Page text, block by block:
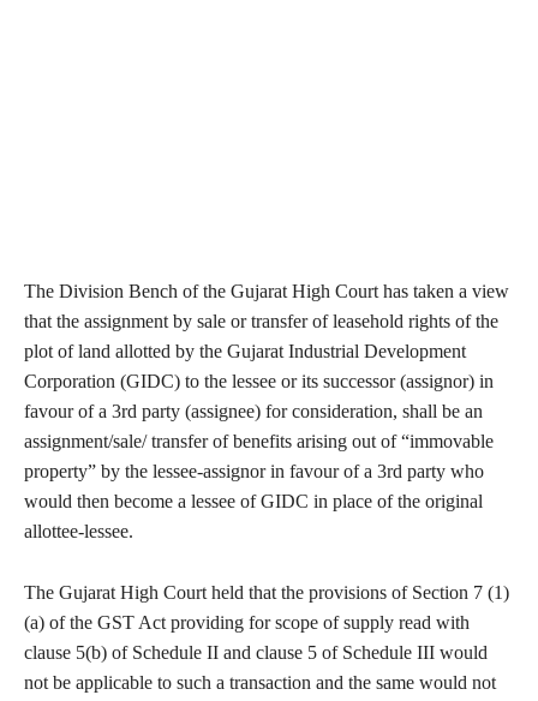
The Division Bench of the Gujarat High Court has taken a view
that the assignment by sale or transfer of leasehold rights of the
plot of land allotted by the Gujarat Industrial Development
Corporation (GIDC) to the lessee or its successor (assignor) in
favour of a 3rd party (assignee) for consideration, shall be an
assignment/sale/ transfer of benefits arising out of “immovable
property” by the lessee-assignor in favour of a 3rd party who
would then become a lessee of GIDC in place of the original
allottee-lessee.
The Gujarat High Court held that the provisions of Section 7 (1)
(a) of the GST Act providing for scope of supply read with
clause 5(b) of Schedule II and clause 5 of Schedule III would
not be applicable to such a transaction and the same would not